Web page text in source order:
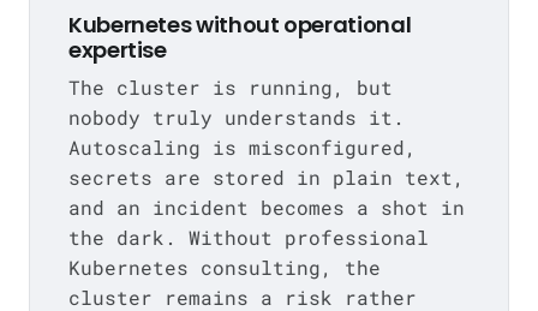
Kubernetes without operational
expertise
The cluster is running, but
nobody truly understands it.
Autoscaling is misconfigured,
secrets are stored in plain text,
and an incident becomes a shot in
the dark. Without professional
Kubernetes consulting, the
cluster remains a risk rather